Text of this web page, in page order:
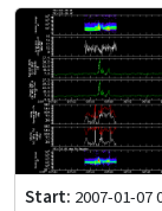
Start: 2007-01-07